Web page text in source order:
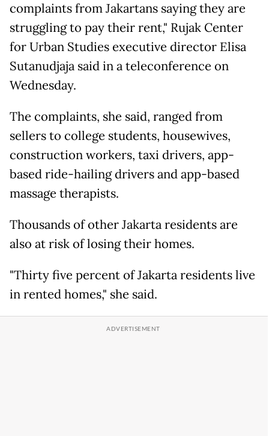
complaints from Jakartans saying they are
struggling to pay their rent," Rujak Center
for Urban Studies executive director Elisa
Sutanudjaja said in a teleconference on
Wednesday.
The complaints, she said, ranged from
sellers to college students, housewives,
construction workers, taxi drivers, app-
based ride-hailing drivers and app-based
massage therapists.
Thousands of other Jakarta residents are
also at risk of losing their homes.
"Thirty five percent of Jakarta residents live
in rented homes," she said.